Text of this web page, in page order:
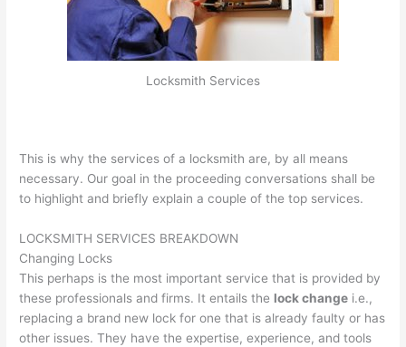
Locksmith Services
This is why the services of a locksmith are, by all means
necessary. Our goal in the proceeding conversations shall be
to highlight and briefly explain a couple of the top services.
LOCKSMITH SERVICES BREAKDOWN
Changing Locks
This perhaps is the most important service that is provided by
these professionals and firms. It entails the lock change i.e.,
replacing a brand new lock for one that is already faulty or has
other issues. They have the expertise, experience, and tools